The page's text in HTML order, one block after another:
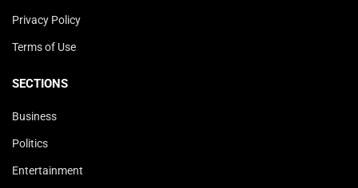
Privacy Policy
Terms of Use
SECTIONS
Business
Politics
Entertainment